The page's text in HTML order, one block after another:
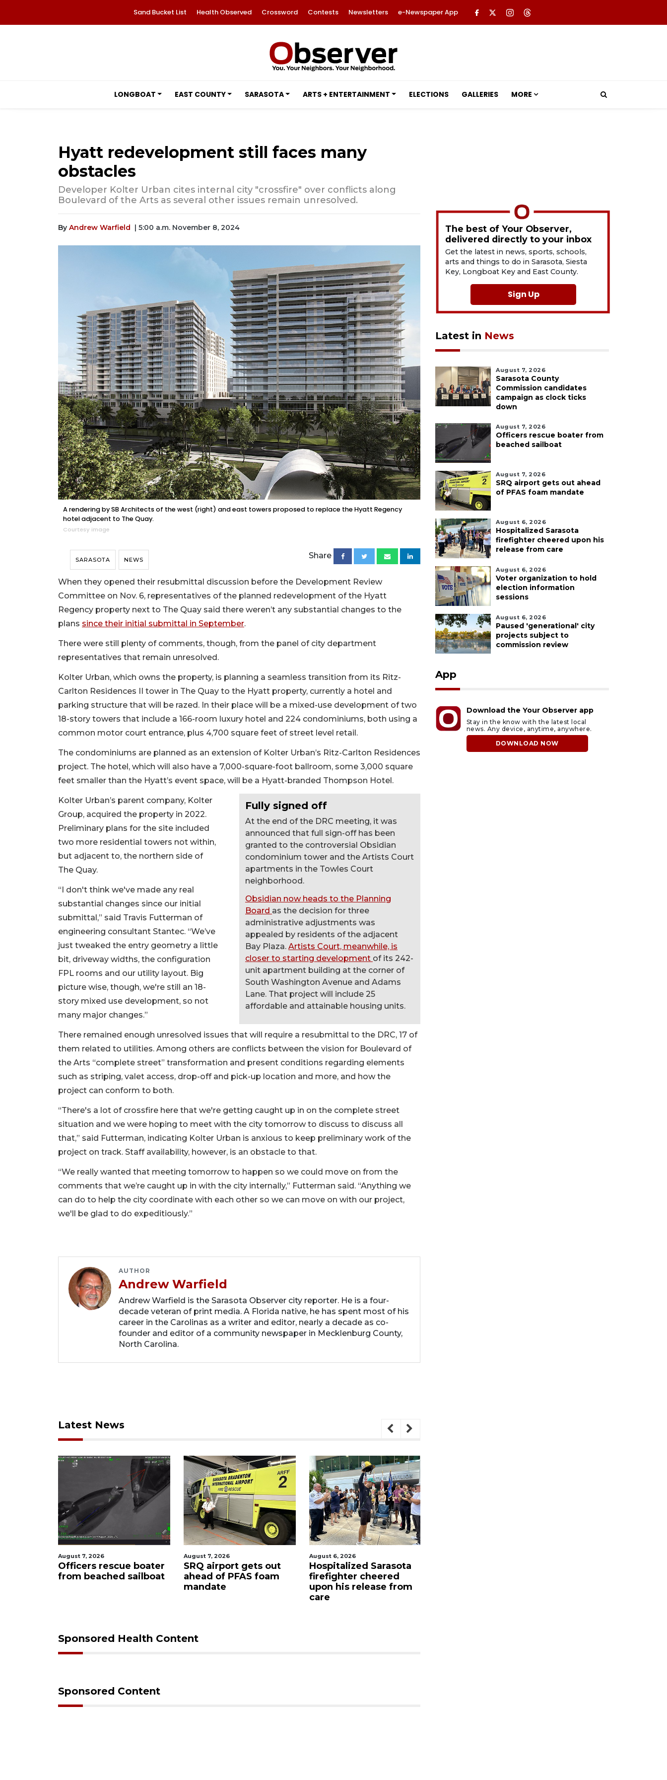
Sand Bucket List Health Observed Crossword Contests Newsletters e-Newspaper App
LONGBOAT EAST COUNTY SARASOTA ARTS + ENTERTAINMENT ELECTIONS GALLERIES MORE
Hyatt redevelopment still faces many
obstacles
Developer Kolter Urban cites internal city "crossfire" over conflicts along
Boulevard of the Arts as several other issues remain unresolved.
By Andrew Warfield | 5:00 a.m. November 8, 2024
A rendering by SB Architects of the west (right) and east towers proposed to replace the Hyatt Regency
hotel adjacent to The Quay.
Courtesy image
SARASOTA NEWS Share
When they opened their resubmittal discussion before the Development Review
Committee on Nov. 6, representatives of the planned redevelopment of the Hyatt
Regency property next to The Quay said there weren’t any substantial changes to the
plans since their initial submittal in September.
There were still plenty of comments, though, from the panel of city department
representatives that remain unresolved.
Kolter Urban, which owns the property, is planning a seamless transition from its Ritz-
Carlton Residences II tower in The Quay to the Hyatt property, currently a hotel and
parking structure that will be razed. In their place will be a mixed-use development of two
18-story towers that include a 166-room luxury hotel and 224 condominiums, both using a
common motor court entrance, plus 4,700 square feet of street level retail.
The condominiums are planned as an extension of Kolter Urban’s Ritz-Carlton Residences
project. The hotel, which will also have a 7,000-square-foot ballroom, some 3,000 square
feet smaller than the Hyatt’s event space, will be a Hyatt-branded Thompson Hotel.
Fully signed off
At the end of the DRC meeting, it was
announced that full sign-off has been
granted to the controversial Obsidian
condominium tower and the Artists Court
apartments in the Towles Court
neighborhood.
Obsidian now heads to the Planning
Board as the decision for three
administrative adjustments was
appealed by residents of the adjacent
Bay Plaza. Artists Court, meanwhile, is
closer to starting development of its 242-
unit apartment building at the corner of
South Washington Avenue and Adams
Lane. That project will include 25
affordable and attainable housing units.
Kolter Urban’s parent company, Kolter
Group, acquired the property in 2022.
Preliminary plans for the site included
two more residential towers not within,
but adjacent to, the northern side of
The Quay.
“I don't think we've made any real
substantial changes since our initial
submittal,” said Travis Futterman of
engineering consultant Stantec. “We’ve
just tweaked the entry geometry a little
bit, driveway widths, the configuration
FPL rooms and our utility layout. Big
picture wise, though, we're still an 18-
story mixed use development, so not
many major changes.”
There remained enough unresolved issues that will require a resubmittal to the DRC, 17 of
them related to utilities. Among others are conflicts between the vision for Boulevard of
the Arts “complete street” transformation and present conditions regarding elements
such as striping, valet access, drop-off and pick-up location and more, and how the
project can conform to both.
“There's a lot of crossfire here that we're getting caught up in on the complete street
situation and we were hoping to meet with the city tomorrow to discuss to discuss all
that,” said Futterman, indicating Kolter Urban is anxious to keep preliminary work of the
project on track. Staff availability, however, is an obstacle to that.
“We really wanted that meeting tomorrow to happen so we could move on from the
comments that we’re caught up in with the city internally,” Futterman said. “Anything we
can do to help the city coordinate with each other so we can move on with our project,
we'll be glad to do expeditiously.”
AUTHOR
Andrew Warfield
Andrew Warfield is the Sarasota Observer city reporter. He is a four-
decade veteran of print media. A Florida native, he has spent most of his
career in the Carolinas as a writer and editor, nearly a decade as co-
founder and editor of a community newspaper in Mecklenburg County,
North Carolina.
Latest News
August 7, 2026
SRQ airport gets out
ahead of PFAS foam
August 6, 2026
Hospitalized Sarasota
firefighter cheered
upon his release from
August 7, 2026
Sarasota County
Commission
candidates campaign
as clock ticks down
Sponsored Health Content
Sponsored Content
The best of Your Observer,
delivered directly to your inbox
Get the latest in news, sports, schools,
arts and things to do in Sarasota, Siesta
Key, Longboat Key and East County.
Sign Up
Latest in News
August 7, 2026
Sarasota County
Commission candidates
campaign as clock ticks
down
August 7, 2026
Officers rescue boater from
beached sailboat
August 7, 2026
SRQ airport gets out ahead
of PFAS foam mandate
August 6, 2026
Hospitalized Sarasota
firefighter cheered upon his
release from care
August 6, 2026
Voter organization to hold
election information
sessions
August 6, 2026
Paused 'generational' city
projects subject to
commission review
App
Download the Your Observer app
Stay in the know with the latest local
news. Any device, anytime, anywhere.
DOWNLOAD NOW